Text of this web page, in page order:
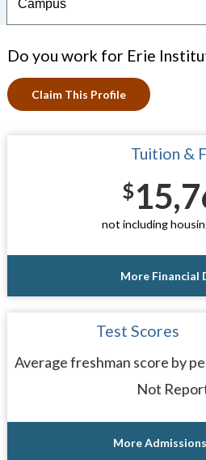
Do you work for Erie
Claim This Profile
Tuition &
$
not including
More Financial
Test Scores
Average freshman score by
Not
More